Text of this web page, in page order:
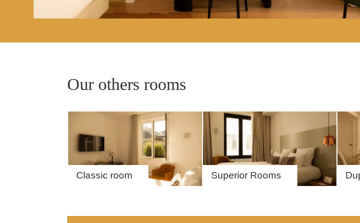
Our others rooms
Classic room Superior Rooms
OFFERS
GROUPS & BUSINESS
OUR COMMITMENT
EN FR